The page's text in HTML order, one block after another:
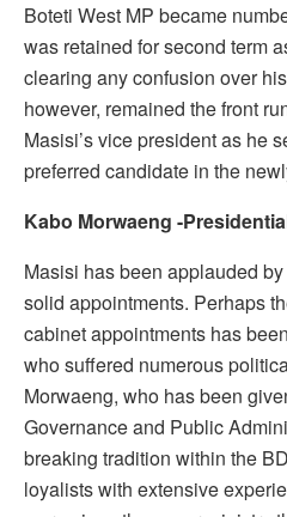
Boteti West MP became
was retained for second term
clearing any confusion over
however, remained the front
Masisi’s vice president as he
preferred candidate in the
Kabo Morwaeng -
Masisi has been applauded
solid appointments. Perhaps
cabinet appointments has
who suffered numerous
Morwaeng, who has been
Governance and Public
breaking tradition within the
loyalists with extensive